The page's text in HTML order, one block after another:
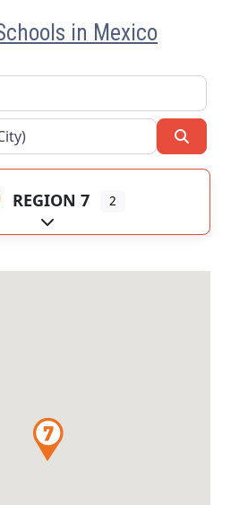
in Mexico
REGION 7 2
Expand sub-categories